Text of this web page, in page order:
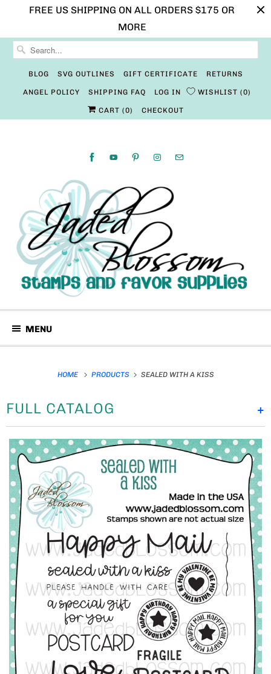
FREE US SHIPPING ON ALL ORDERS $175 OR
MORE
BLOG SVG OUTLINES GIFT CERTIFICATE RETURNS
ANGEL POLICY SHIPPING FAQ LOG IN WISHLIST 0
CART (0) CHECKOUT
MENU
HOME PRODUCTS SEALED WITH A KISS
+
FULL CATALOG